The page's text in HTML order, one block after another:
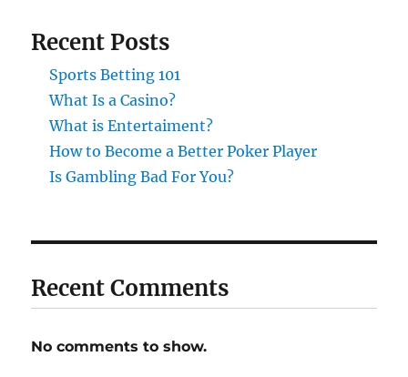
Recent Posts
Sports Betting 101
What Is a Casino?
What is Entertaiment?
How to Become a Better Poker Player
Is Gambling Bad For You?
Recent Comments
No comments to show.